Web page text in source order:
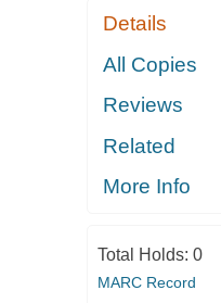
Details
All Copies
Reviews
Related
More Info
Total Holds: 0
MARC Record